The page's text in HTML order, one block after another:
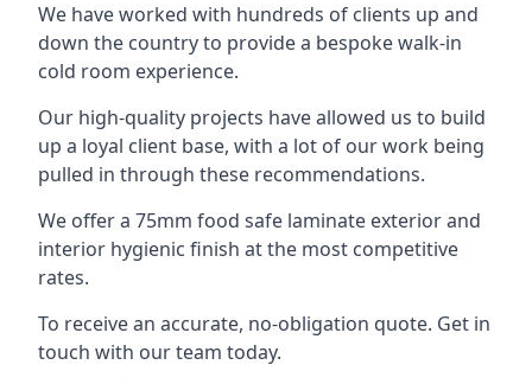
We have worked with hundreds of clients up and
down the country to provide a bespoke walk-in
cold room experience.
Our high-quality projects have allowed us to build
up a loyal client base, with a lot of our work being
pulled in through these recommendations.
We offer a 75mm food safe laminate exterior and
interior hygienic finish at the most competitive
rates.
To receive an accurate, no-obligation quote. Get in
touch with our team today.